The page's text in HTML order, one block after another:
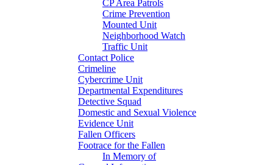
CP Area Patrols
Crime Prevention
Mounted Unit
Neighborhood Watch
Traffic Unit
Contact Police
Crimeline
Cybercrime Unit
Departmental Expenditures
Detective Squad
Domestic and Sexual Violence
Evidence Unit
Fallen Officers
Footrace for the Fallen
In Memory of